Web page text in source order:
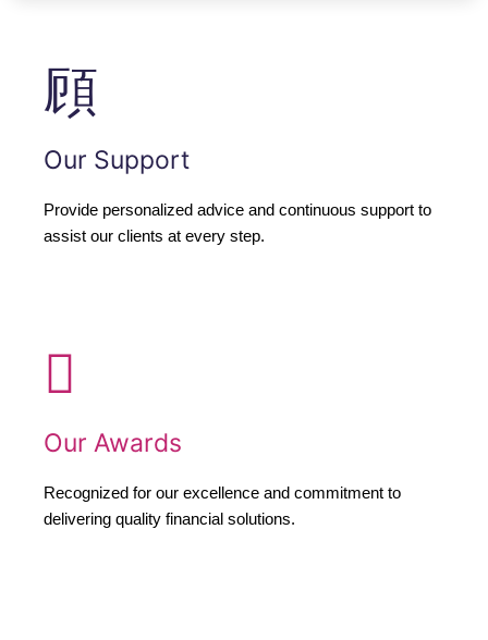
Our Support
Provide personalized advice and continuous support to
assist our clients at every step.
Our Awards
Recognized for our excellence and commitment to
delivering quality financial solutions.